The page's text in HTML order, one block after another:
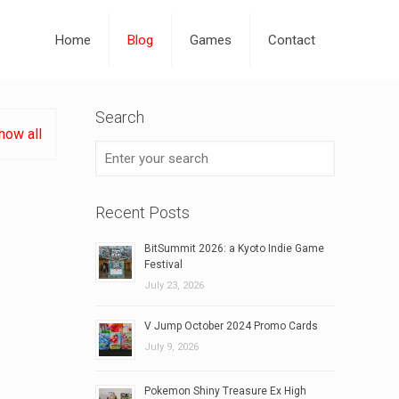
Home Blog Games Contact
all
Search
Recent Posts
BitSummit 2026: a Kyoto Indie Game
Festival
July 23, 2026
V Jump October 2024 Promo Cards
July 9, 2026
Pokemon Shiny Treasure Ex High